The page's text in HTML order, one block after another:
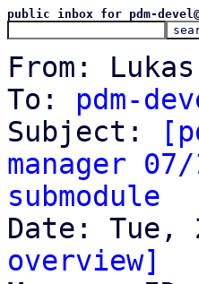
public inbox for pdm-
From:
To: pdm-
Subject:
manager
submodule
overview]